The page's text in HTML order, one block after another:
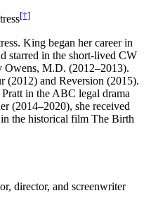
[†]
King began her career in
starred in the short-lived CW
Owens, M.D. (2012–2013).
(2012) and Reversion (2015).
in the ABC legal drama
(2014–2020), she received
the historical film The Birth
director, and screenwriter